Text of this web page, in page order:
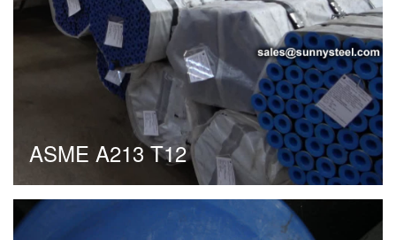
ASME A213 T12